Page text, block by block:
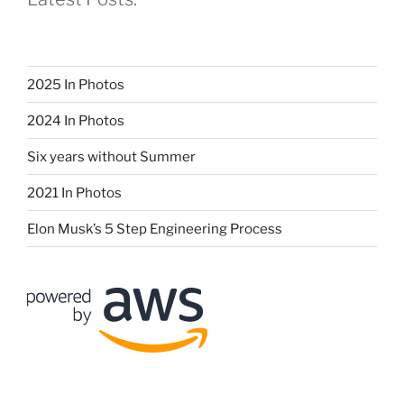
2025 In Photos
2024 In Photos
Six years without Summer
2021 In Photos
Elon Musk’s 5 Step Engineering Process